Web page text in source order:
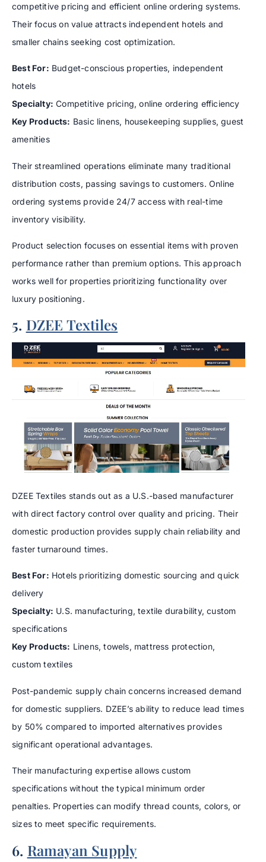
competitive pricing and efficient online ordering systems.
Their focus on value attracts independent hotels and
smaller chains seeking cost optimization.
Best For: Budget-conscious properties, independent
hotels
Specialty: Competitive pricing, online ordering efficiency
Key Products: Basic linens, housekeeping supplies, guest
amenities
Their streamlined operations eliminate many traditional
distribution costs, passing savings to customers. Online
ordering systems provide 24/7 access with real-time
inventory visibility.
Product selection focuses on essential items with proven
performance rather than premium options. This approach
works well for properties prioritizing functionality over
luxury positioning.
5. DZEE Textiles
DZEE Textiles stands out as a U.S.-based manufacturer
with direct factory control over quality and pricing. Their
domestic production provides supply chain reliability and
faster turnaround times.
Best For: Hotels prioritizing domestic sourcing and quick
delivery
Specialty: U.S. manufacturing, textile durability, custom
specifications
Key Products: Linens, towels, mattress protection,
custom textiles
Post-pandemic supply chain concerns increased demand
for domestic suppliers. DZEE’s ability to reduce lead times
by 50% compared to imported alternatives provides
significant operational advantages.
Their manufacturing expertise allows custom
specifications without the typical minimum order
penalties. Properties can modify thread counts, colors, or
sizes to meet specific requirements.
6. Ramayan Supply